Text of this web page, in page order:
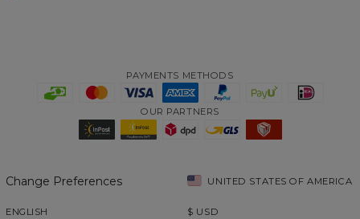
PAYMENTS METHODS
OUR PARTNERS
Change Preferences UNITED STATES OF AMERICA
ENGLISH $ USD